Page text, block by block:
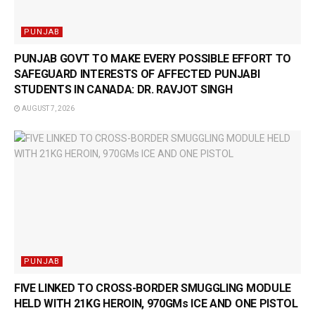
PUNJAB
PUNJAB GOVT TO MAKE EVERY POSSIBLE EFFORT TO
SAFEGUARD INTERESTS OF AFFECTED PUNJABI
STUDENTS IN CANADA: DR. RAVJOT SINGH
AUGUST 7, 2026
PUNJAB
FIVE LINKED TO CROSS-BORDER SMUGGLING MODULE
HELD WITH 21KG HEROIN, 970GMs ICE AND ONE PISTOL